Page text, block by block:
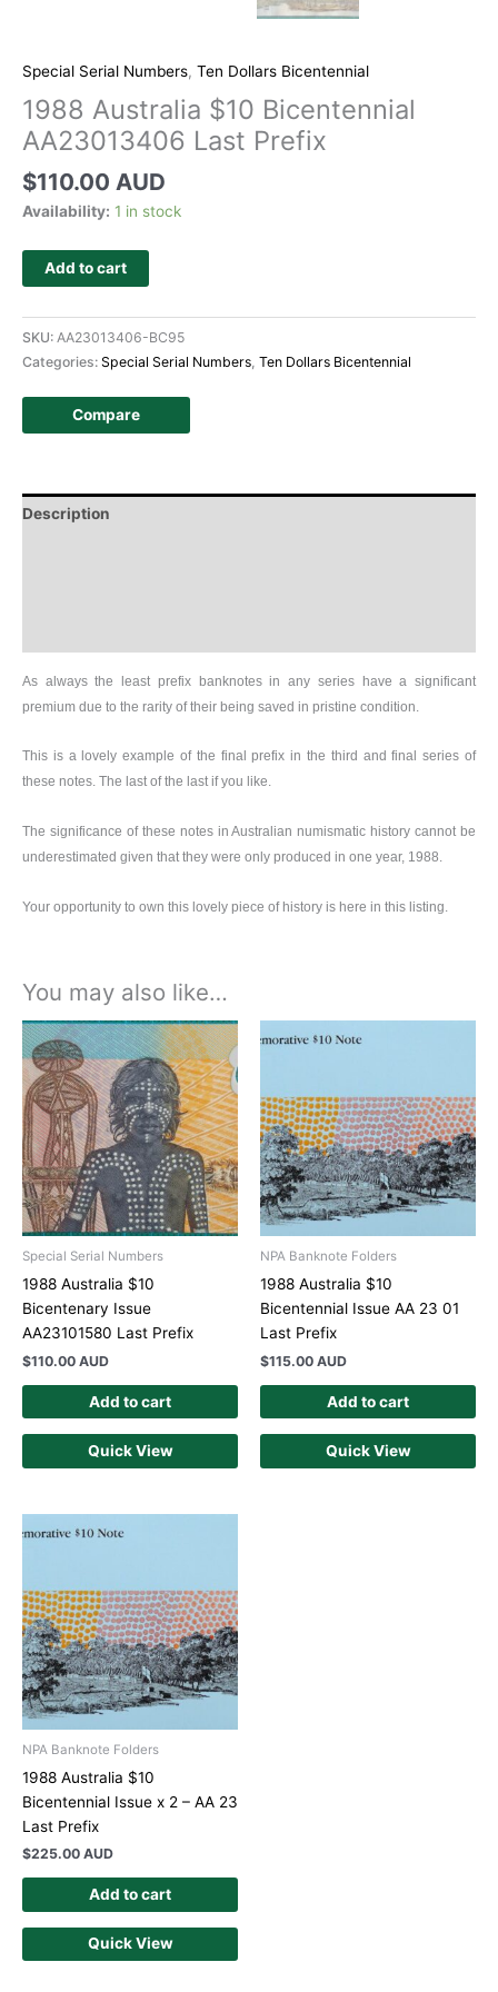
Special Serial Numbers, Ten Dollars Bicentennial
1988 Australia $10 Bicentennial
AA23013406 Last Prefix
$110.00 AUD
Availability: 1 in stock
Add to cart
SKU: AA23013406-BC95
Categories: Special Serial Numbers Ten Dollars Bicentennial
Compare
Description
As always the least prefix banknotes in any series have a significant
premium due to the rarity of their being saved in pristine condition.
This is a lovely example of the final prefix in the third and final series of
these notes. The last of the last if you like.
The significance of these notes in Australian numismatic history cannot be
underestimated given that they were only produced in one year, 1988.
Your opportunity to own this lovely piece of history is here in this listing.
You may also like…
Special Serial Numbers
1988 Australia $10
Bicentenary Issue
AA23101580 Last Prefix
$110.00 AUD
Add to cart
Quick View
NPA Banknote Folders
1988 Australia $10
Bicentennial Issue AA 23 01
Last Prefix
$115.00 AUD
Add to cart
Quick View
NPA Banknote Folders
1988 Australia $10
Bicentennial Issue x 2 – AA 23
Last Prefix
$225.00 AUD
Add to cart
Quick View